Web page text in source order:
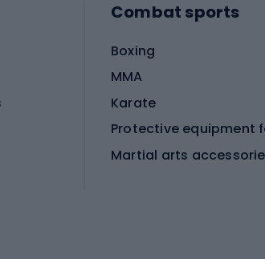
Combat sports
Boxing
MMA
Karate
Martial arts